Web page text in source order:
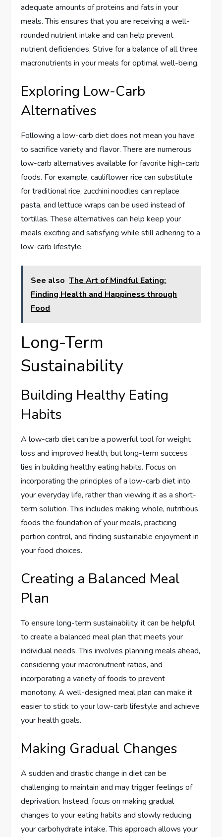
adequate amounts of proteins and fats in your
meals. This ensures that you are receiving a well-
rounded nutrient intake and can help prevent
nutrient deficiencies. Strive for a balance of all three
macronutrients in your meals for optimal well-being.
Exploring Low-Carb
Alternatives
Following a low-carb diet does not mean you have
to sacrifice variety and flavor. There are numerous
low-carb alternatives available for favorite high-carb
foods. For example, cauliflower rice can substitute
for traditional rice, zucchini noodles can replace
pasta, and lettuce wraps can be used instead of
tortillas. These alternatives can help keep your
meals exciting and satisfying while still adhering to a
low-carb lifestyle.
See also The Art of Mindful Eating:
Finding Health and Happiness through
Food
Long-Term
Sustainability
Building Healthy Eating
Habits
A low-carb diet can be a powerful tool for weight
loss and improved health, but long-term success
lies in building healthy eating habits. Focus on
incorporating the principles of a low-carb diet into
your everyday life, rather than viewing it as a short-
term solution. This includes making whole, nutritious
foods the foundation of your meals, practicing
portion control, and finding sustainable enjoyment in
your food choices.
Creating a Balanced Meal
Plan
To ensure long-term sustainability, it can be helpful
to create a balanced meal plan that meets your
individual needs. This involves planning meals ahead,
considering your macronutrient ratios, and
incorporating a variety of foods to prevent
monotony. A well-designed meal plan can make it
easier to stick to your low-carb lifestyle and achieve
your health goals.
Making Gradual Changes
A sudden and drastic change in diet can be
challenging to maintain and may trigger feelings of
deprivation. Instead, focus on making gradual
changes to your eating habits and slowly reducing
your carbohydrate intake. This approach allows your